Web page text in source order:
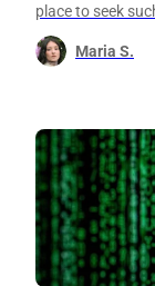
place to seek
Maria S.